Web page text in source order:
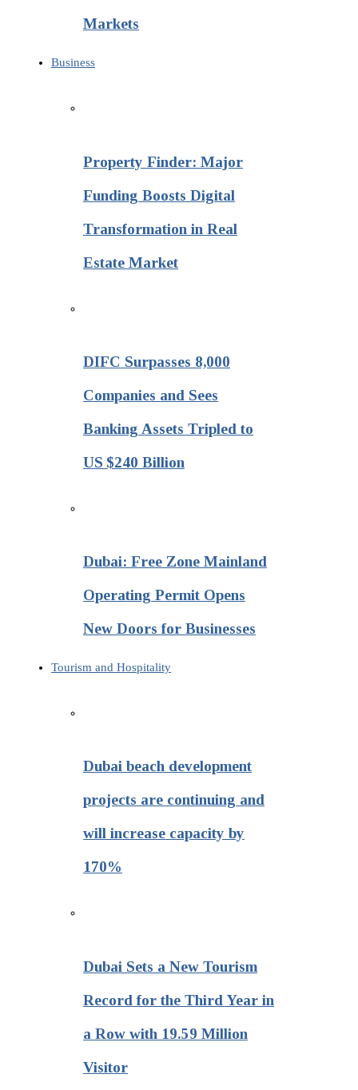
Markets
Business
Property Finder: Major
Funding Boosts Digital
Transformation in Real
Estate Market
DIFC Surpasses 8,000
Companies and Sees
Banking Assets Tripled to
US $240 Billion
Dubai: Free Zone Mainland
Operating Permit Opens
New Doors for Businesses
Tourism and Hospitality
Dubai beach development
projects are continuing and
will increase capacity by
170%
Dubai Sets a New Tourism
Record for the Third Year in
a Row with 19.59 Million
Visitor